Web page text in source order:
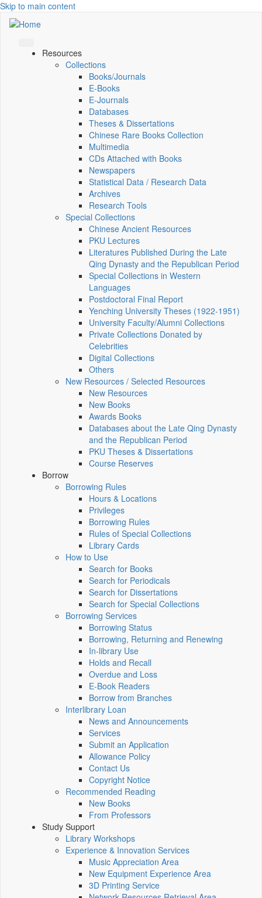
Skip to main content
Resources
Collections
Books/Journals
E-Books
E‑Journals
Databases
Theses & Dissertations
Chinese Rare Books Collection
Multimedia
CDs Attached with Books
Newspapers
Statistical Data / Research Data
Archives
Research Tools
Special Collections
Chinese Ancient Resources
PKU Lectures
Literatures Published During the Late
Qing Dynasty and the Republican Period
Special Collections in Western
Languages
Postdoctoral Final Report
Yenching University Theses (1922‑1951)
University Faculty/Alumni Collections
Private Collections Donated by
Celebrities
Digital Collections
Others
New Resources / Selected Resources
New Resources
New Books
Awards Books
Databases about the Late Qing Dynasty
and the Republican Period
PKU Theses & Dissertations
Course Reserves
Borrow
Borrowing Rules
Hours & Locations
Privileges
Borrowing Rules
Rules of Special Collections
Library Cards
How to Use
Search for Books
Search for Periodicals
Search for Dissertations
Search for Special Collections
Borrowing Services
Borrowing Status
Borrowing, Returning and Renewing
In-library Use
Holds and Recall
Overdue and Loss
E-Book Readers
Borrow from Branches
Interlibrary Loan
News and Announcements
Services
Submit an Application
Allowance Policy
Contact Us
Copyright Notice
Recommended Reading
New Books
From Professors
Study Support
Library Workshops
Experience & Innovation Services
Music Appreciation Area
New Equipment Experience Area
3D Printing Service